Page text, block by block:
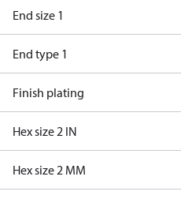
End size 1
End type 1
Finish plating
Hex size 2 IN
Hex size 2 MM